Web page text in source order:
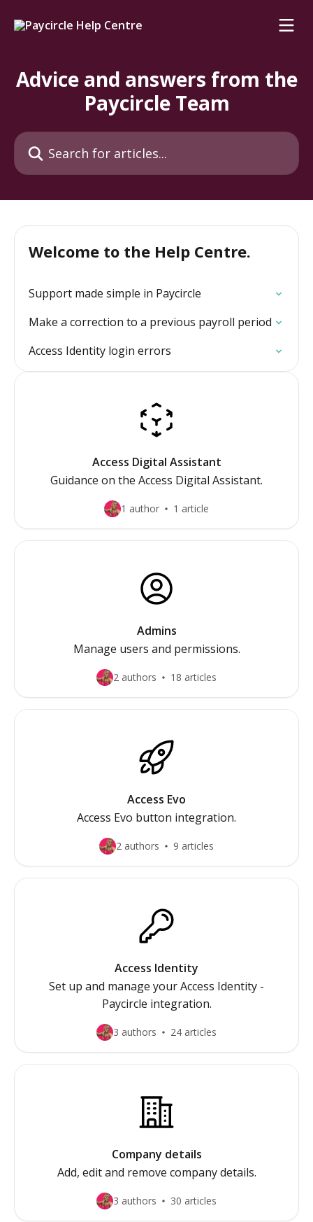
Advice and answers from the
Paycircle Team
Search for articles...
Welcome to the Help Centre.
Support made simple in Paycircle
Make a correction to a previous payroll period
Access Identity login errors
Access Digital Assistant
Guidance on the Access Digital Assistant.
1 author 1 article
Admins
Manage users and permissions.
2 authors 18 articles
Access Evo
Access Evo button integration.
2 authors 9 articles
Access Identity
Set up and manage your Access Identity -
Paycircle integration.
3 authors 24 articles
Company details
Add, edit and remove company details.
3 authors 30 articles